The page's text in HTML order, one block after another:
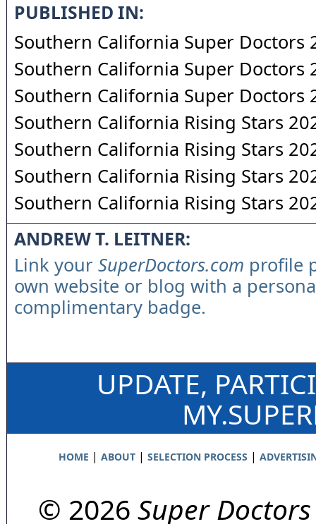
PUBLISHED IN:
Southern California Super Doctors
Southern California Super Doctors
Southern California Super Doctors
Southern California Rising Stars
Southern California Rising Stars
Southern California Rising Stars
Southern California Rising Stars
ANDREW T. LEITNER:
Link your SuperDoctors.com profile
own website or blog with a
complimentary badge.
UPDATE,
HOME | ABOUT| SELECTION PROCESS |
© 2026 Super Doctors